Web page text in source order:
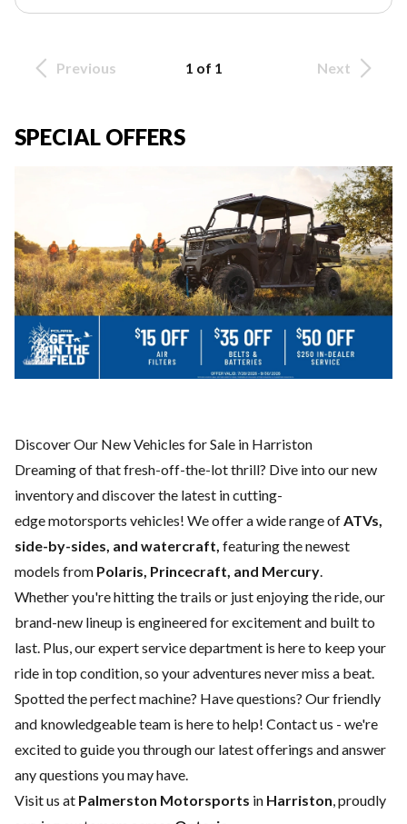
Previous 1 of 1 Next
SPECIAL OFFERS
Discover Our New Vehicles for Sale in Harriston
Dreaming of that fresh-off-the-lot thrill? Dive into our new
inventory and discover the latest in cutting-
edge motorsports vehicles! We offer a wide range ofATVs,
side-by-sides, and watercraft, featuring the newest
models from Polaris, Princecraft, and Mercury.
Whether you're hitting the trails or just enjoying the ride, our
brand-new lineup is engineered for excitement and built to
last. Plus, our expertservice department is here to keep your
ride in top condition, so your adventures never miss a beat.
Spotted the perfect machine? Have questions? Our friendly
and knowledgeable team is here to help! Contact us - we're
excited to guide you through our latest offerings and answer
any questions you may have.
Visit us at Palmerston Motorsports in Harriston, proudly